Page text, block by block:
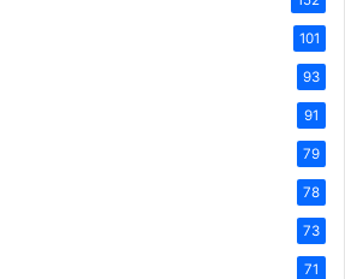
101
93
91
79
78
73
71